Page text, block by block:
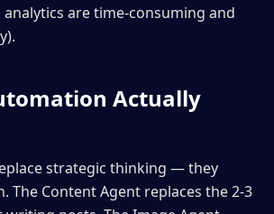
analytics are time-consuming and
Actually
strategic thinking — they
The Content Agent replaces the 2-3